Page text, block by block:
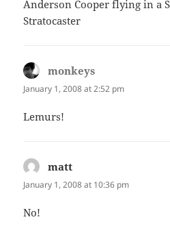
Anderson Cooper flying in a
Stratocaster
monkeys
January 1, 2008 at 2:52 pm
Lemurs!
matt
January 1, 2008 at 10:36 pm
No!